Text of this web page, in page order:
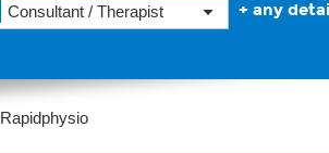
Consultant / Therapist + any
Rapidphysio